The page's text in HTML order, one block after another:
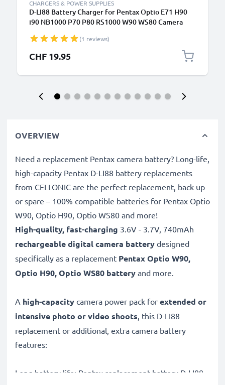
CHARGERS & POWER SUPPLIES
D-LI88 Battery Charger for Pentax Optio E71 H90
i90 NB1000 P70 P80 RS1000 W90 WS80 Camera
(1 reviews)
CHF 19.95
OVERVIEW
Need a replacement Pentax camera battery? Long-life,
high-capacity Pentax D-LI88 battery replacements
from CELLONIC are the perfect replacement, back up
or spare – 100% compatible batteries for Pentax Optio
W90, Optio H90, Optio WS80 and more!
High-quality, fast-charging 3.6V - 3.7V, 740mAh
rechargeable digital camera battery designed
specifically as a replacement PentaxOptio W90,
Optio H90, Optio WS80 battery and more.
A high-capacity camera power pack for extended or
intensive photo or video shoots, this D-LI88
replacement or additional, extra camera battery
features:
Long battery life: Pentax replacement battery D-LI88,